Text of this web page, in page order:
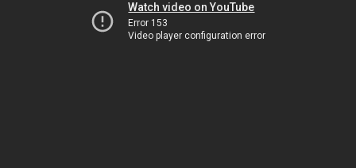
Watch video on YouTube
Error 153
Video player configuration error